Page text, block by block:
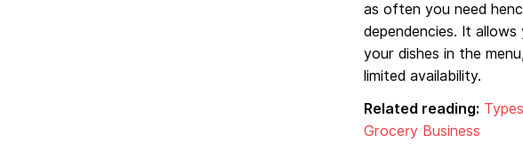
as often you need
dependencies. It
your dishes in the
limited availability.
Related reading:
Grocery Business